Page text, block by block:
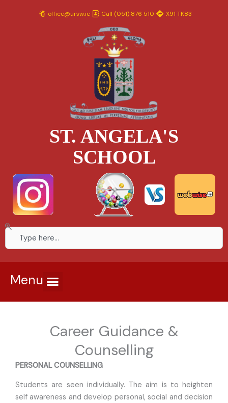
office@ursw.ie Call (051) 876 510 X91 TK83
ST. ANGELA'S
SCHOOL
Search
Menu
Career Guidance &
Counselling
PERSONAL COUNSELLING
Students are seen individually. The aim is to heighten
self awareness and develop personal, social and decision